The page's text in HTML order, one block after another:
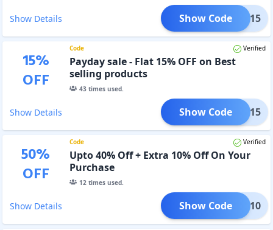
Show Details ETOX15
Show Code
15%
OFF
Code Verified
Payday sale - Flat 15% OFF on Best
selling products
43times used.
Show Details XTRA15
Show Code
50%
OFF
Code Verified
Upto 40% Off + Extra 10% Off On Your
Purchase
12times used.
Show Details TIVE10
Show Code